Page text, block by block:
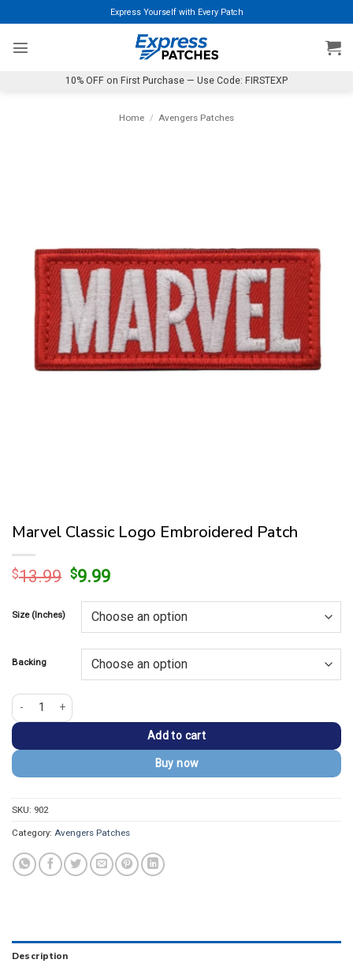
to
content
Express Yourself with Every Patch
10% OFF on First Purchase — Use Code: FIRSTEXP
Home / Avengers Patches
Marvel Classic Logo Embroidered Patch
$13.99 Original
was:
$13.99.
$9.99Current
is:
$9.99.
Size (Inches)
Backing
Marvel Classic Logo Embroidered Patch quantity
Add to cart
Buy now
SKU: 902
Category: Avengers Patches
Description